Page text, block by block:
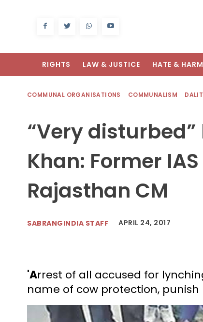
RIGHTS LAW & JUSTICE HATE &
COMMUNAL ORGANISATIONS COMMUNALISM
“Very
Khan: Former
Rajasthan CM
SABRANGINDIA STAFF APRIL 24, 2017
'Arrest of all accused for
name of cow protection,